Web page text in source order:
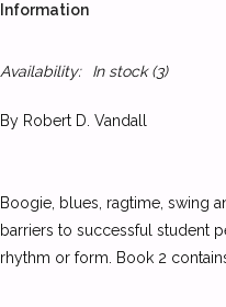
Information
Availability: In stock(3)
By Robert D. Vandall
Boogie, blues, ragtime, swing
barriers to successful student
rhythm or form. Book 2